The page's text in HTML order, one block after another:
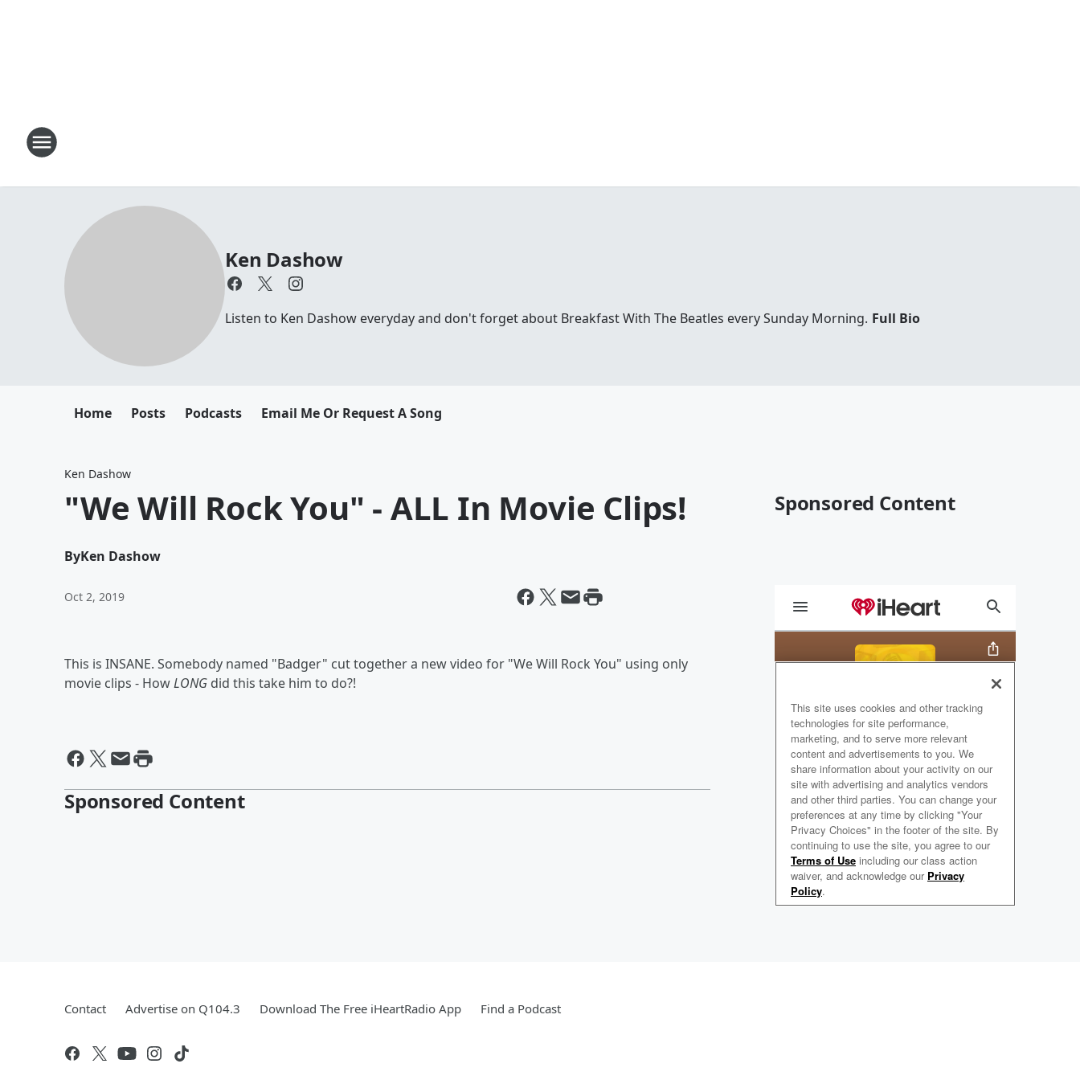
Ken Dashow
Listen to Ken Dashow everyday and don't forget about Breakfast With The Beatles every Sunday Morning. Full Bio
Home Posts Podcasts Email Me Or Request A Song
Ken Dashow
"We Will Rock You" - ALL In Movie Clips!
ByKen Dashow
Oct 2, 2019
This is INSANE. Somebody named "Badger" cut together a new video for "We Will Rock You" using only
movie clips - HowLONG did this take him to do?!
Sponsored Content
Sponsored Content
Contact Advertise on Q104.3 Download The Free iHeartRadio App Find a Podcast